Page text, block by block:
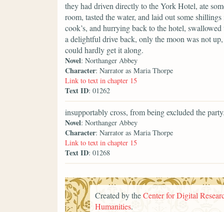
they had driven directly to the York Hotel, ate
room, tasted the water, and laid out some
cook’s, and hurrying back to the hotel,
a delightful drive back, only the moon was not
could hardly get it along.
Novel: Northanger Abbey
Character: Narrator as Maria Thorpe
Link to text in chapter 15
Text ID: 01262
insupportably cross, from being excluded the
Novel: Northanger Abbey
Character: Narrator as Maria Thorpe
Link to text in chapter 15
Text ID: 01268
Created by theCenter for Digital
Humanities.